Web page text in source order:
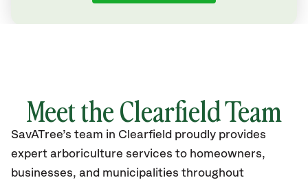
Meet the Clearfield Team
SavATree’s team in Clearfield proudly provides
expert arboriculture services to homeowners,
businesses, and municipalities throughout